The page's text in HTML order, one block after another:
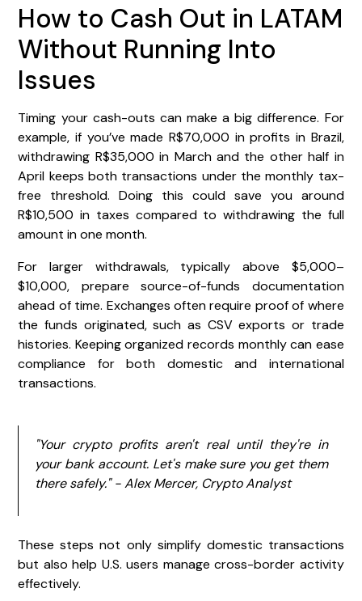
How to Cash Out in LATAM
Without Running Into
Issues
Timing your cash-outs can make a big difference. For
example, if you’ve made R$70,000 in profits in Brazil,
withdrawing R$35,000 in March and the other half in
April keeps both transactions under the monthly tax-
free threshold. Doing this could save you around
R$10,500 in taxes compared to withdrawing the full
amount in one month.
For larger withdrawals, typically above $5,000–
$10,000, prepare source-of-funds documentation
ahead of time. Exchanges often require proof of where
the funds originated, such as CSV exports or trade
histories. Keeping organized records monthly can ease
compliance for both domestic and international
transactions.
"Your crypto profits aren't real until they're in
your bank account. Let's make sure you get them
there safely." - Alex Mercer, Crypto Analyst
These steps not only simplify domestic transactions
but also help U.S. users manage cross-border activity
effectively.